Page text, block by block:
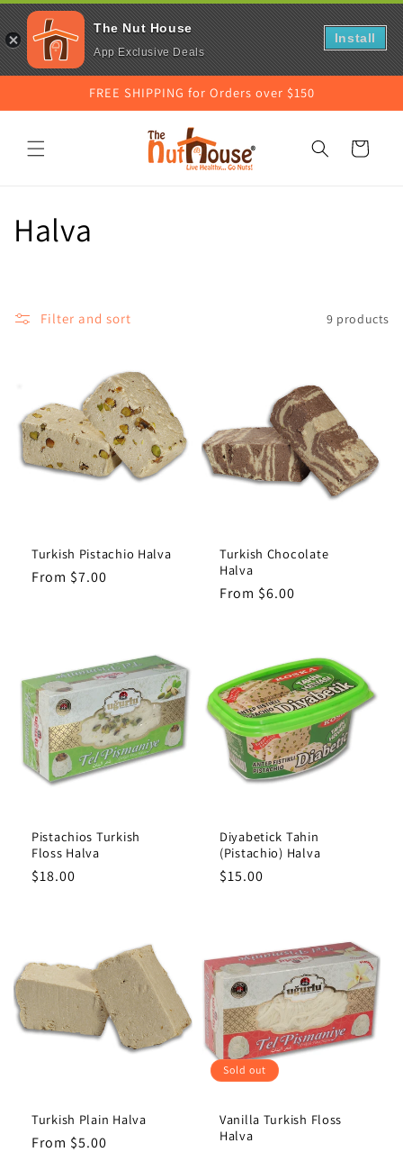
FREE SHIPPING for Orders over $150
Cart
C
l
c
t
Halva
Filter and sort 9 products
Turkish Pistachio Halva
Regular
From $7.00
Turkish Chocolate
Halva
Regular
From $6.00
Pistachios Turkish
Floss Halva
Regular
$18.00
Diyabetick Tahin
(Pistachio) Halva
Regular
$15.00
Turkish Plain Halva
Regular
From $5.00
Sold out
Vanilla Turkish Floss
Halva
The Nut House
App Exclusive Deals
Install